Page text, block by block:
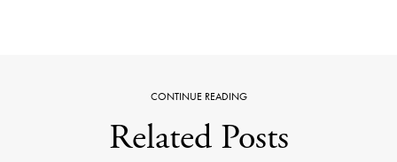
CONTINUE READING
Related Posts